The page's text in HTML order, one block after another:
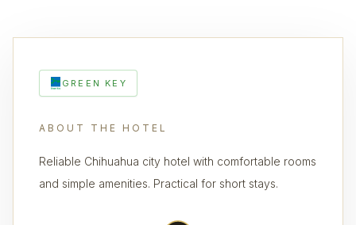
GREEN KEY
ABOUT THE HOTEL
Reliable Chihuahua city hotel with comfortable rooms
and simple amenities. Practical for short stays.